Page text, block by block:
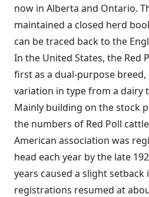
now in Alberta and Ontario.
maintained a closed herd
can be traced back to the
In the United States, the Red
first as a dual-purpose
variation in type from a dairy
Mainly building on the stock
the numbers of Red Poll
American association was
head each year by the late
years caused a slight
registrations resumed at